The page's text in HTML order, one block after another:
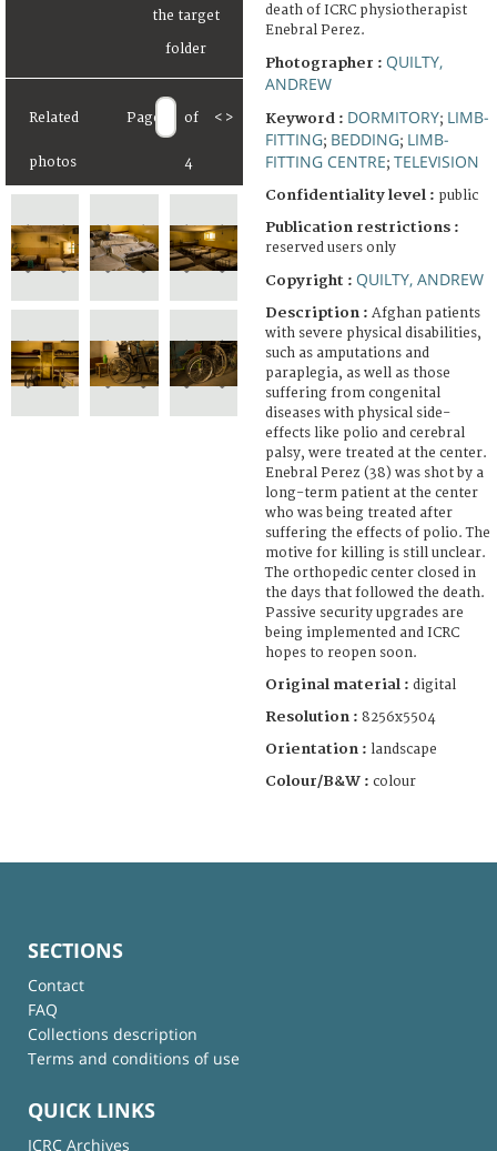
Related
photos
Page of
4
< >
death of ICRC physiotherapist
Enebral Perez.
Photographer : QUILTY,
ANDREW
Keyword : DORMITORY; LIMB-
FITTING; BEDDING; LIMB-
FITTING CENTRE; TELEVISION
Confidentiality level : public
Publication restrictions :
reserved users only
Copyright : QUILTY, ANDREW
Description : Afghan patients
with severe physical disabilities,
such as amputations and
paraplegia, as well as those
suffering from congenital
diseases with physical side-
effects like polio and cerebral
palsy, were treated at the center.
Enebral Perez (38) was shot by a
long-term patient at the center
who was being treated after
suffering the effects of polio. The
motive for killing is still unclear.
The orthopedic center closed in
the days that followed the death.
Passive security upgrades are
being implemented and ICRC
hopes to reopen soon.
Original material : digital
Resolution : 8256x5504
Orientation : landscape
Colour/B&W : colour
SECTIONS
Contact
FAQ
Collections description
Terms and conditions of use
QUICK LINKS
ICRC Archives